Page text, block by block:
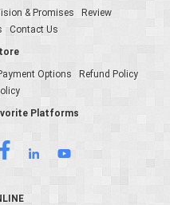
& Promises
Review
Contact Us
Options
Refund Policy
Platforms